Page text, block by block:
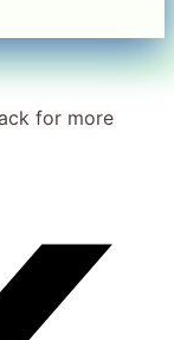
for more